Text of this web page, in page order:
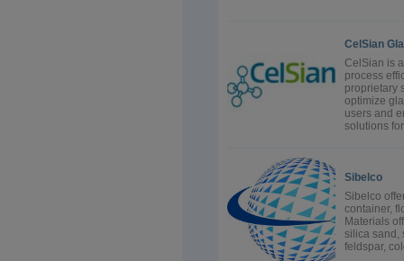
CelSian
CelSian is
process
proprietary
optimize
users and
solutions
Sibelco
Sibelco
container,
Materials
silica sand,
feldspar,